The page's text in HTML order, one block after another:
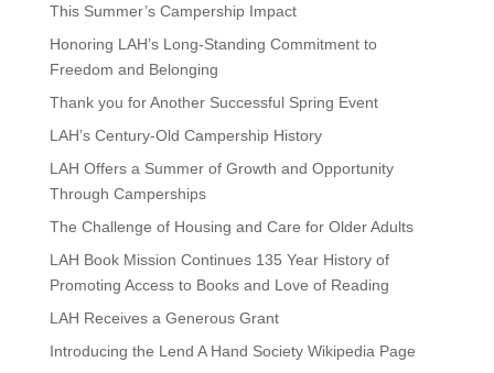
This Summer’s Campership Impact
Honoring LAH’s Long-Standing Commitment to
Freedom and Belonging
Thank you for Another Successful Spring Event
LAH’s Century-Old Campership History
LAH Offers a Summer of Growth and Opportunity
Through Camperships
The Challenge of Housing and Care for Older Adults
LAH Book Mission Continues 135 Year History of
Promoting Access to Books and Love of Reading
LAH Receives a Generous Grant
Introducing the Lend A Hand Society Wikipedia Page